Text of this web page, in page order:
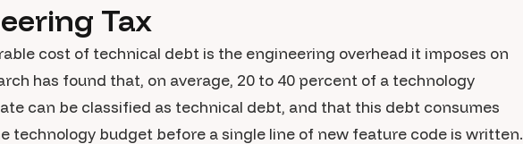
Tax
cost of technical debt is the engineering overhead it imposes on
has found that, on average, 20 to 40 percent of a technology
can be classified as technical debt, and that this debt consumes
technology budget before a single line of new feature code is written.